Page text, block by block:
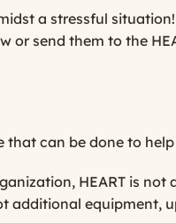
a stressful
send them to the
can be done to help
HEART is
additional equipment,